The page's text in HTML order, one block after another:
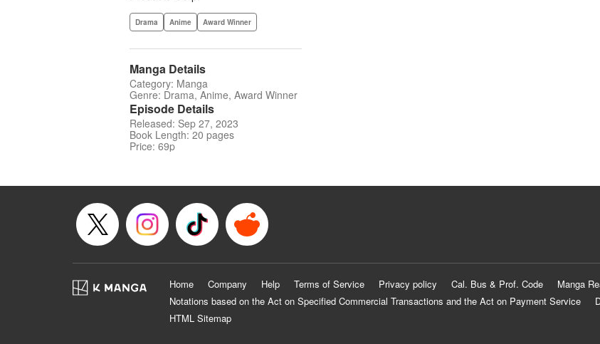
Drama Anime Award Winner
Manga Details
Category: Manga
Genre: Drama, Anime, Award Winner
Episode Details
Released: Sep 27, 2023
Book Length: 20 pages
Price: 69p
Home Company Help Terms of Service Privacy policy Cal. Bus & Prof. Code
Manga
Notations based on the Act on Specified Commercial Transactions and the Act on Payment Service
HTML Sitemap